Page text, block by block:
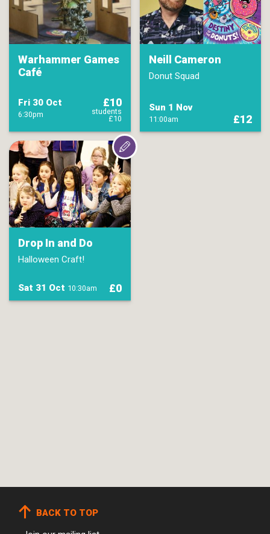
Warhammer Games
Café
Fri 30 Oct
6:30pm
£10
students
£10
Neill Cameron
Donut Squad
Sun 1 Nov
11:00am £12
Drop In and Do
Halloween Craft!
Sat 31 Oct 10:30am £0
BACK TO TOP